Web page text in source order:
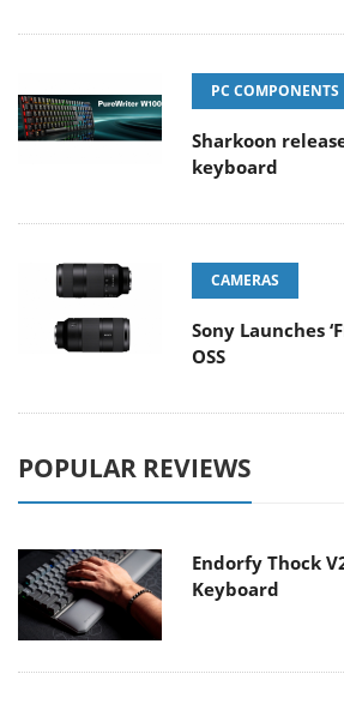
PC COMPONENTS
Sharkoon
keyboard
CAMERAS
Sony Launches
OSS
POPULAR REVIEWS
Endorfy Thock
Keyboard